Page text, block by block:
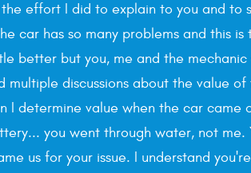
effort I did to explain to you and to
car has so many problems and this is
better but you, me and the mechanic
multiple discussions about the value
I determine value when the car came
you went through water, not me.
us for your issue. I understand